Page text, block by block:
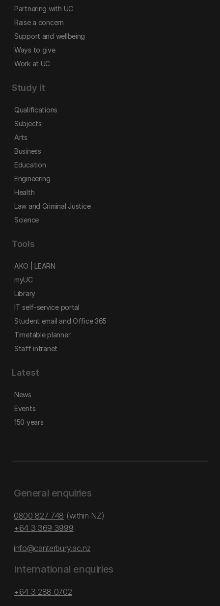
Partnering with UC
Raise a concern
Support and wellbeing
Ways to give
Work at UC
Study it
Qualifications
Subjects
Arts
Business
Education
Engineering
Health
Law and Criminal Justice
Science
Tools
AKO | LEARN
myUC
Library
IT self-service portal
Student email and Office 365
Timetable planner
Staff intranet
Latest
News
Events
150 years
General enquiries
0800 827 748 (within NZ)
+64 3 369 3999
info@canterbury.ac.nz
International enquiries
+64 3 288 0702